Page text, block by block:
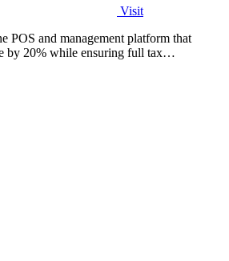
Visit
POS and management platform that
by 20% while ensuring full tax